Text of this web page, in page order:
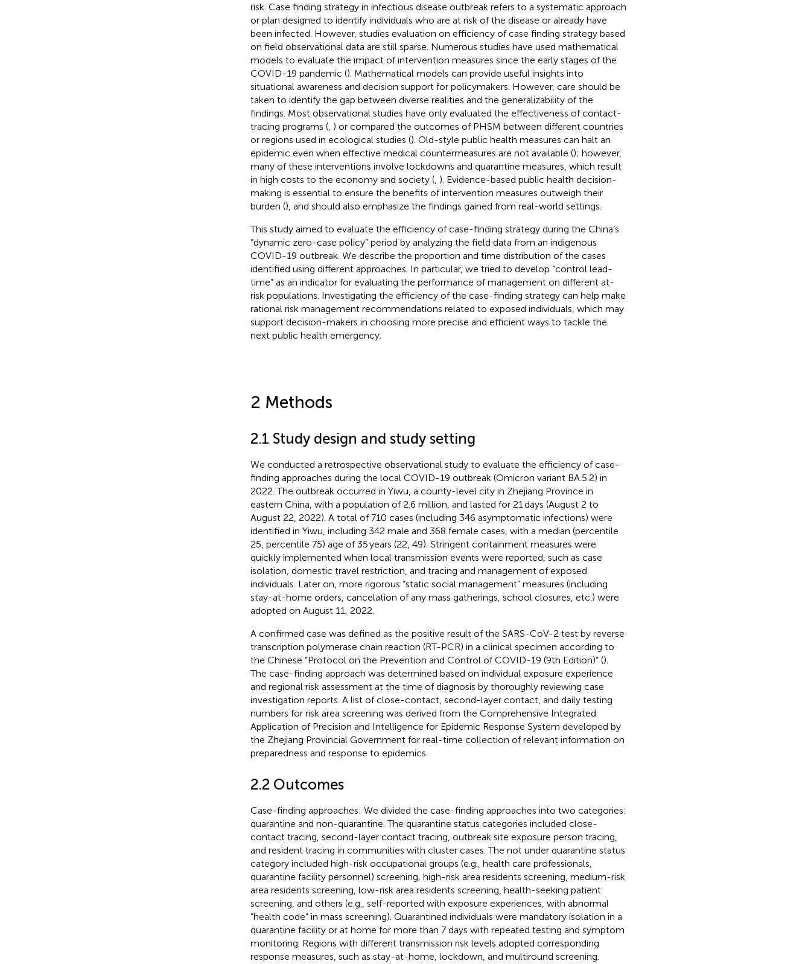
risk. Case finding strategy in infectious disease outbreak refers to a systematic approach
or plan designed to identify individuals who are at risk of the disease or already have
been infected. However, studies evaluation on efficiency of case finding strategy based
on field observational data are still sparse. Numerous studies have used mathematical
models to evaluate the impact of intervention measures since the early stages of the
COVID-19 pandemic (). Mathematical models can provide useful insights into
situational awareness and decision support for policymakers. However, care should be
taken to identify the gap between diverse realities and the generalizability of the
findings. Most observational studies have only evaluated the effectiveness of contact-
tracing programs (, ) or compared the outcomes of PHSM between different countries
or regions used in ecological studies (). Old-style public health measures can halt an
epidemic even when effective medical countermeasures are not available (); however,
many of these interventions involve lockdowns and quarantine measures, which result
in high costs to the economy and society (, ). Evidence-based public health decision-
making is essential to ensure the benefits of intervention measures outweigh their
burden (), and should also emphasize the findings gained from real-world settings.
This study aimed to evaluate the efficiency of case-finding strategy during the China’s
“dynamic zero-case policy” period by analyzing the field data from an indigenous
COVID-19 outbreak. We describe the proportion and time distribution of the cases
identified using different approaches. In particular, we tried to develop “control lead-
time” as an indicator for evaluating the performance of management on different at-
risk populations. Investigating the efficiency of the case-finding strategy can help make
rational risk management recommendations related to exposed individuals, which may
support decision-makers in choosing more precise and efficient ways to tackle the
next public health emergency.
2 Methods
2.1 Study design and study setting
We conducted a retrospective observational study to evaluate the efficiency of case-
finding approaches during the local COVID-19 outbreak (Omicron variant BA.5.2) in
2022. The outbreak occurred in Yiwu, a county-level city in Zhejiang Province in
eastern China, with a population of 2.6 million, and lasted for 21 days (August 2 to
August 22, 2022). A total of 710 cases (including 346 asymptomatic infections) were
identified in Yiwu, including 342 male and 368 female cases, with a median (percentile
25, percentile 75) age of 35 years (22, 49). Stringent containment measures were
quickly implemented when local transmission events were reported, such as case
isolation, domestic travel restriction, and tracing and management of exposed
individuals. Later on, more rigorous “static social management” measures (including
stay-at-home orders, cancelation of any mass gatherings, school closures, etc.) were
adopted on August 11, 2022.
A confirmed case was defined as the positive result of the SARS-CoV-2 test by reverse
transcription polymerase chain reaction (RT-PCR) in a clinical specimen according to
the Chinese “Protocol on the Prevention and Control of COVID-19 (9th Edition)” ().
The case-finding approach was determined based on individual exposure experience
and regional risk assessment at the time of diagnosis by thoroughly reviewing case
investigation reports. A list of close-contact, second-layer contact, and daily testing
numbers for risk area screening was derived from the Comprehensive Integrated
Application of Precision and Intelligence for Epidemic Response System developed by
the Zhejiang Provincial Government for real-time collection of relevant information on
preparedness and response to epidemics.
2.2 Outcomes
Case-finding approaches: We divided the case-finding approaches into two categories:
quarantine and non-quarantine. The quarantine status categories included close-
contact tracing, second-layer contact tracing, outbreak site exposure person tracing,
and resident tracing in communities with cluster cases. The not under quarantine status
category included high-risk occupational groups (e.g., health care professionals,
quarantine facility personnel) screening, high-risk area residents screening, medium-risk
area residents screening, low-risk area residents screening, health-seeking patient
screening, and others (e.g., self-reported with exposure experiences, with abnormal
“health code” in mass screening). Quarantined individuals were mandatory isolation in a
quarantine facility or at home for more than 7 days with repeated testing and symptom
monitoring. Regions with different transmission risk levels adopted corresponding
response measures, such as stay-at-home, lockdown, and multiround screening.